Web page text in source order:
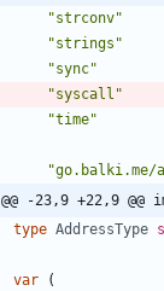
"strconv"
"strings"
"sync"
"syscall"
"time"
@@ -23,9 +22,9 @@
type AddressType
var
(